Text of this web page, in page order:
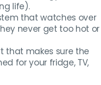
life).
that watches over
never get too hot or
that makes sure the
for your fridge, TV,